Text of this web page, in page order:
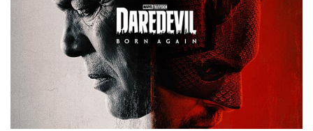
Spider-Man Brand New Day Rumors –
10MinMarvel S4E13
Peder October 23, 2025
Get me rumors of Spider-Man! That’s our main topic on
this weeks #10MinMarvel podcast. Plus Marvel news and
rumors.